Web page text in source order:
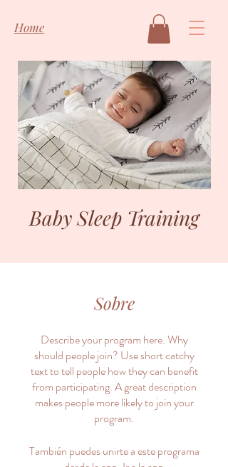
Home
Baby Sleep Training
Sobre
Describe your program here. Why
should people join? Use short catchy
text to tell people how they can benefit
from participating. A great description
makes people more likely to join your
program.
También puedes unirte a este programa